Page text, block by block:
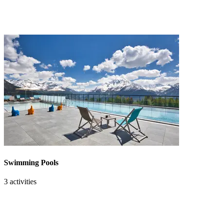
Swimming Pools
3 activities